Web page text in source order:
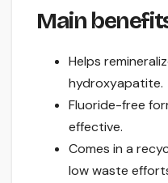
Main
Helps
hydroxyapatite.
Fluoride-free
effective.
Comes in a
low waste